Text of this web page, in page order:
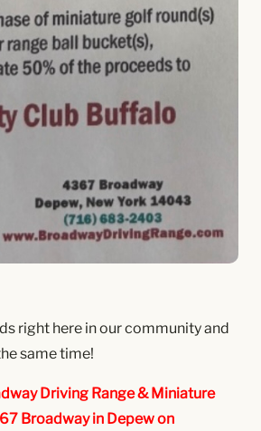
right here in our community and
same time!
Driving Range & Miniature
Broadway in Depew on